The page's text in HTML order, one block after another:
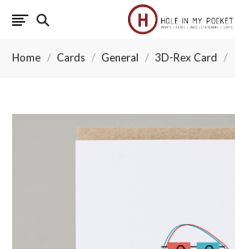
Hole
in
Pocket
Home Cards General 3D-Rex Card